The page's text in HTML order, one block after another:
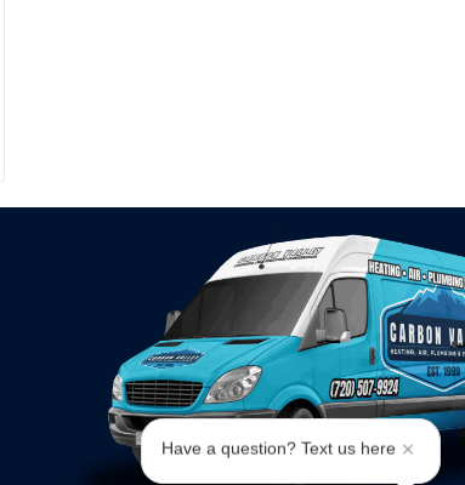
Have a question? Text us here